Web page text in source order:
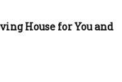
House for You and